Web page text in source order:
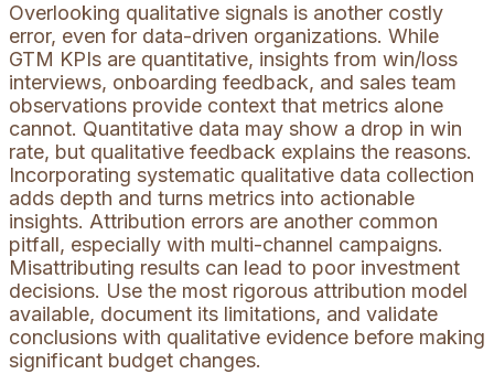
Overlooking qualitative signals is another costly
error, even for data-driven organizations. While
GTM KPIs are quantitative, insights from win/loss
interviews, onboarding feedback, and sales team
observations provide context that metrics alone
cannot. Quantitative data may show a drop in win
rate, but qualitative feedback explains the reasons.
Incorporating systematic qualitative data collection
adds depth and turns metrics into actionable
insights. Attribution errors are another common
pitfall, especially with multi-channel campaigns.
Misattributing results can lead to poor investment
decisions. Use the most rigorous attribution model
available, document its limitations, and validate
conclusions with qualitative evidence before making
significant budget changes.